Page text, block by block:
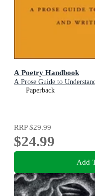
A Poetry Handbook
A Prose Guide to
Paperback
RRP$29.99
$24.99
Add